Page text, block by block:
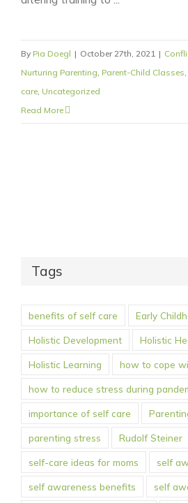
By Pia Doegl | October 27th, 2021 |
Nurturing Parenting Parent-Child Classes
care Uncategorized
Read More
Tags
benefits of self care Early
Holistic Development Holistic
Holistic Learning how to cope
how to reduce stress during
importance of self care
parenting stress Rudolf Steiner
self-care ideas for moms self
self awareness benefits self